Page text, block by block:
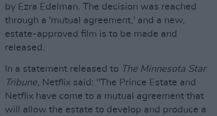
by Ezra Edelman. The decision was reached
through a 'mutual agreement,' and a new,
estate-approved film is to be made and
released.
In a statement released to The Minnesota Star
Tribune, Netflix said: "The Prince Estate and
Netflix have come to a mutual agreement that
will allow the estate to develop and produce a